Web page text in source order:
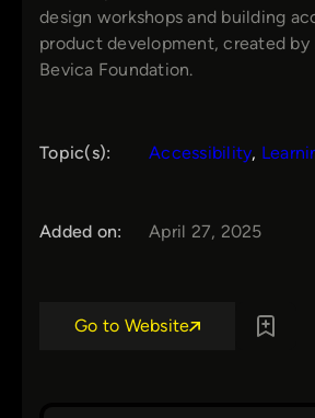
design workshops and building
product development, created by
Bevica Foundation.
Topic(s): Accessibility,
Added on: April 27, 2025
Go to Website